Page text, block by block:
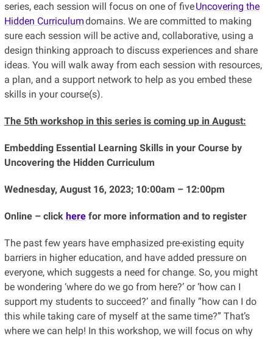
series, each session will focus on one of fiveUncovering the
Hidden Curriculumdomains. We are committed to making
sure each session will be active and, collaborative, using a
design thinking approach to discuss experiences and share
ideas. You will walk away from each session with resources,
a plan, and a support network to help as you embed these
skills in your course(s).
The 5th workshop in this series is coming up in August:
Embedding Essential Learning Skills in your Course by
Uncovering the Hidden Curriculum
Wednesday, August 16, 2023; 10:00am – 12:00pm
Online – click herefor more information and to register
The past few years have emphasized pre-existing equity
barriers in higher education, and have added pressure on
everyone, which suggests a need for change. So, you might
be wondering ‘where do we go from here?’ or ‘how can I
support my students to succeed?’ and finally “how can I do
this while taking care of myself at the same time?” That’s
where we can help! In this workshop, we will focus on why